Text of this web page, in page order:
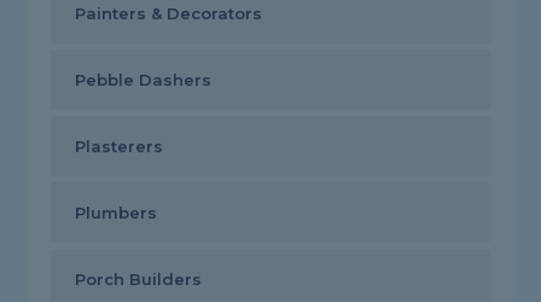
Painters & Decorators
Pebble Dashers
Plasterers
Plumbers
Porch Builders